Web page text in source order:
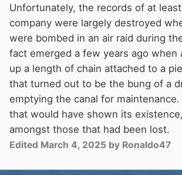
Unfortunately, the records of at
company were largely destroyed
were bombed in an air raid during
fact emerged a few years ago when
up a length of chain attached to a
that turned out to be the bung of a
emptying the canal for
that would have shown its
amongst those that had been lost.
Edited March 4, 2025 by Ronaldo47